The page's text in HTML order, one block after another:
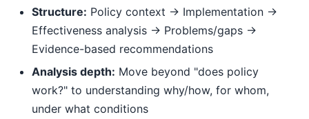
Structure: Policy context → Implementation →
Effectiveness analysis → Problems/gaps →
Evidence-based recommendations
Analysis depth: Move beyond "does policy
work?" to understanding why/how, for whom,
under what conditions